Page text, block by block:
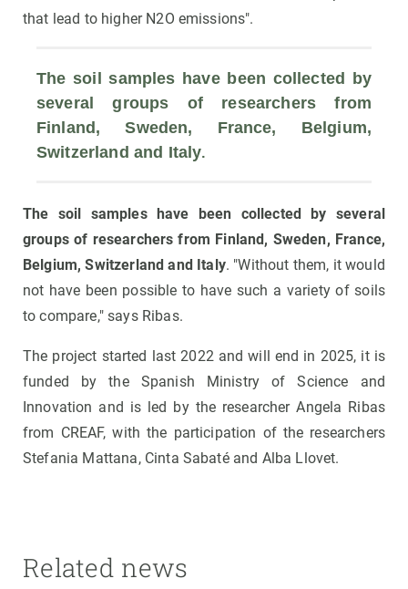
that lead to higher N2O emissions".
The soil samples have been collected by
several groups of researchers from
Finland, Sweden, France, Belgium,
Switzerland and Italy.
The soil samples have been collected by several
groups of researchers from Finland, Sweden, France,
Belgium, Switzerland and Italy. "Without them, it would
not have been possible to have such a variety of soils
to compare," says Ribas.
The project started last 2022 and will end in 2025, it is
funded by the Spanish Ministry of Science and
Innovation and is led by the researcher Angela Ribas
from CREAF, with the participation of the researchers
Stefania Mattana, Cinta Sabaté and Alba Llovet.
Related news